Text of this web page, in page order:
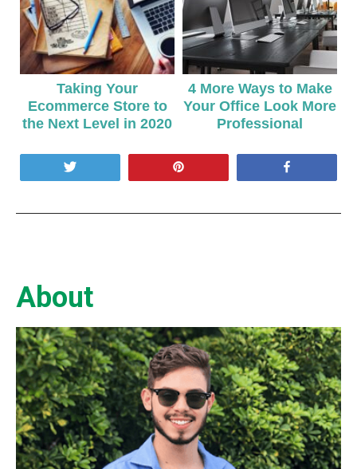
Taking Your
Ecommerce Store to
the Next Level in 2020
4 More Ways to Make
Your Office Look More
Professional
About